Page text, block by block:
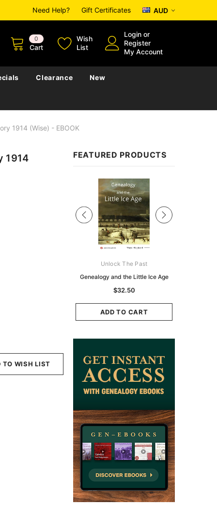
Need Help? Gift Certificates AUD
0
Cart
Wish
List
Login or
Register
My Account
Clearance New
1914 (Wise) - EBOOK
FEATURED PRODUCTS
Unlock The Past
Genealogy and the Little Ice Age
$32.50
ADD TO CART
1914
TO WISH LIST